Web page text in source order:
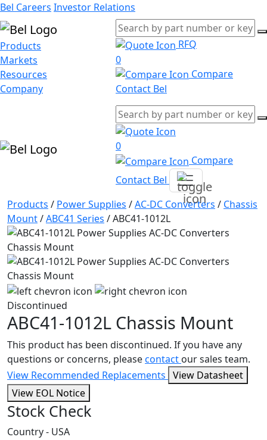
Bel Careers Investor Relations
Products
Markets
Resources
Company
RFQ
0
Compare
Contact Bel
0
Compare
Contact Bel
Products / Power Supplies /AC-DC Converters / Chassis
Mount/ABC41 Series /ABC41-1012L
Discontinued
ABC41-1012L Chassis Mount
This product has been discontinued. If you have any
questions or concerns, pleasecontact our sales team.
View Recommended Replacements View Datasheet
View EOL Notice
Stock Check
Country - USA